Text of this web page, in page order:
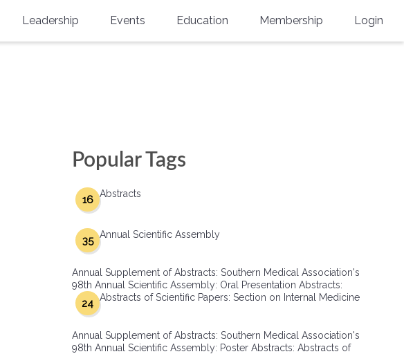
Travel Grant
Leadership Events
Physicians-In-Training Leadership
Education Membership
Group Membership
Multi-Year Membership
SMA Connect
Login
Popular Tags
Abstracts
16
Annual Scientific Assembly
35
Annual Supplement of Abstracts: Southern Medical Association's
98th Annual Scientific Assembly: Oral Presentation Abstracts:
Abstracts of Scientific Papers: Section on Internal Medicine
24
Annual Supplement of Abstracts: Southern Medical Association's
98th Annual Scientific Assembly: Poster Abstracts: Abstracts of